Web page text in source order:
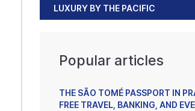
LUXURY BY THE PACIFIC
Popular articles
THE SÃO TOMÉ PASSPORT IN
FREE TRAVEL, BANKING, AND